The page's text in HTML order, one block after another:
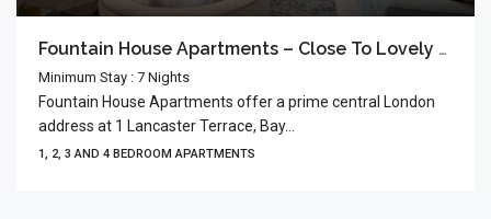
Fountain House Apartments – Close To Lovely Hyde Park
Minimum Stay : 7 Nights
Fountain House Apartments offer a prime central London
address at 1 Lancaster Terrace, Bay...
1, 2, 3 AND 4 BEDROOM APARTMENTS